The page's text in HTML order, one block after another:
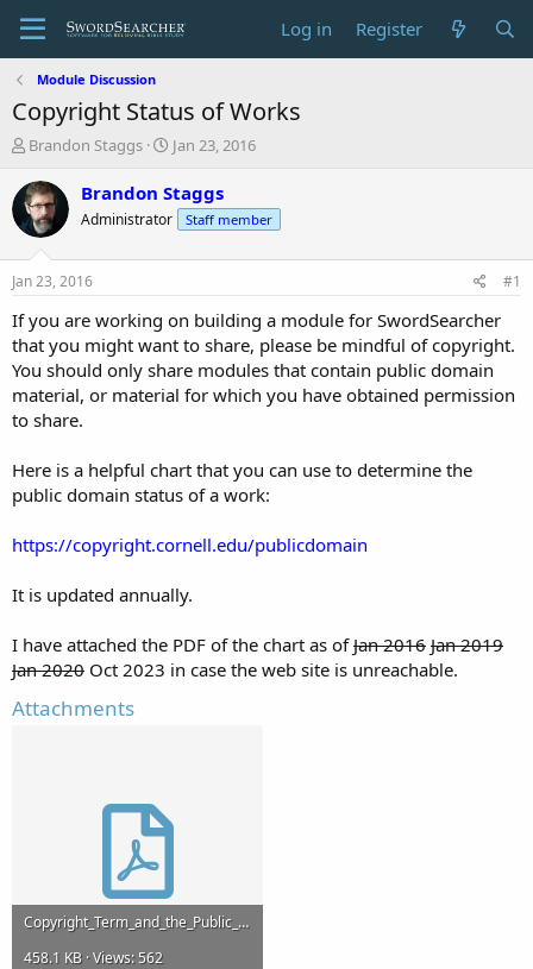
Log in Register
Module Discussion
Copyright Status of Works
T
r
e
a
t
a
r
t
e
r
Brandon Staggs
S
a
e
Jan 23, 2016
Brandon Staggs
Administrator Staff member
Jan 23, 2016 #1
If you are working on building a module for SwordSearcher
that you might want to share, please be mindful of copyright.
You should only share modules that contain public domain
material, or material for which you have obtained permission
to share.
Here is a helpful chart that you can use to determine the
public domain status of a work:
https://copyright.cornell.edu/publicdomain
It is updated annually.
I have attached the PDF of the chart as ofJan 2016 Jan 2019
Jan 2020 Oct 2023 in case the web site is unreachable.
Attachments
Copyright_Term_and_the_Public_Domain_in_the_United_States_2_August_2023.pdf
458.1 KB · Views: 562